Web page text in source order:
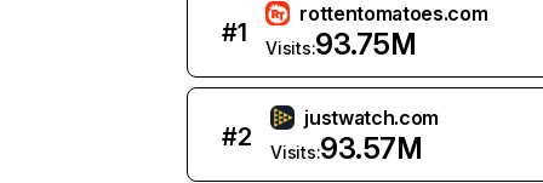
#1
rottentomatoes.com
Visits:93.75M
#2
justwatch.com
Visits:93.57M